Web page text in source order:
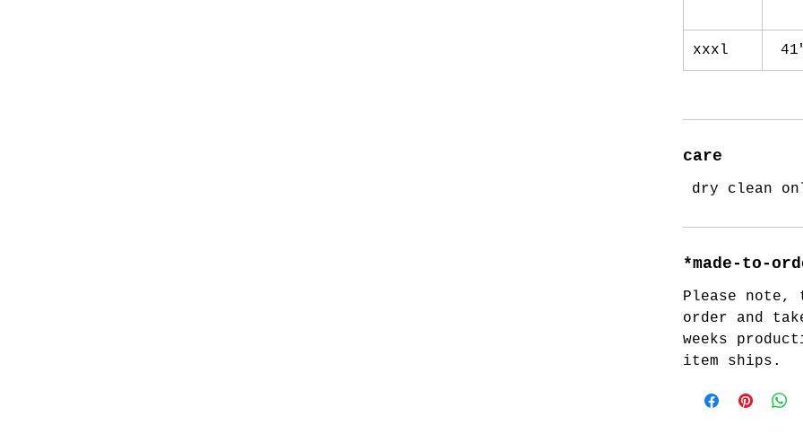
xxxl
care
dry clean
*made-to-
Please note,
order and
weeks
item ships.